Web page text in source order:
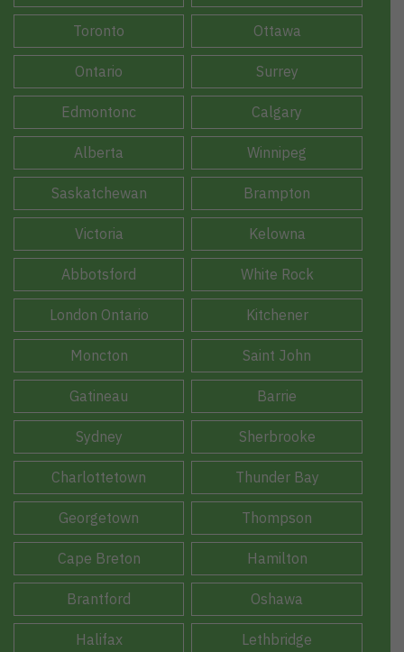
Toronto Ottawa
Ontario Surrey
Edmontonc Calgary
Alberta Winnipeg
Saskatchewan Brampton
Victoria Kelowna
Abbotsford White Rock
London Ontario Kitchener
Moncton Saint John
Gatineau Barrie
Sydney Sherbrooke
Charlottetown Thunder Bay
Georgetown Thompson
Cape Breton Hamilton
Brantford Oshawa
Halifax Lethbridge